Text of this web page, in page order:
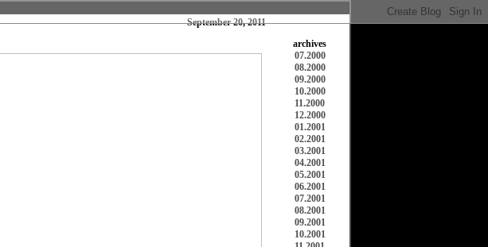
September 20, 2011
archives
07.2000
08.2000
09.2000
10.2000
11.2000
12.2000
01.2001
02.2001
03.2001
04.2001
05.2001
06.2001
07.2001
08.2001
09.2001
10.2001